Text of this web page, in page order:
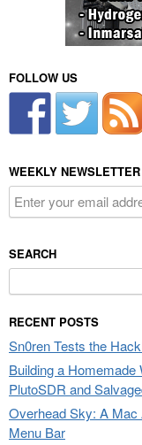
FOLLOW US
WEEKLY
SEARCH
for:
RECENT POSTS
Sn0ren Tests the
Building a
PlutoSDR and
Overhead Sky: A
Menu Bar